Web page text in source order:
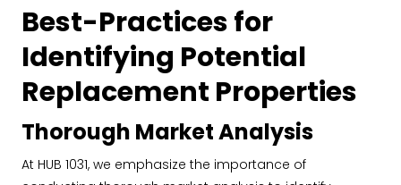
Best-Practices for
Identifying Potential
Replacement Properties
Thorough Market Analysis
At HUB 1031, we emphasize the importance of